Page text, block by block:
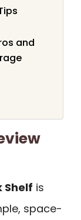
and
Shelf is
space-